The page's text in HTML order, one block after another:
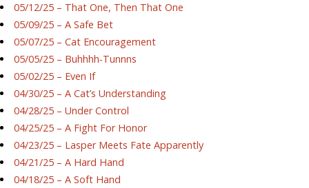
05/12/25 – That One, Then That One
05/09/25 – A Safe Bet
05/07/25 – Cat Encouragement
05/05/25 – Buhhhh-Tunnns
05/02/25 – Even If
04/30/25 – A Cat’s Understanding
04/28/25 – Under Control
04/25/25 – A Fight For Honor
04/23/25 – Lasper Meets Fate Apparently
04/21/25 – A Hard Hand
04/18/25 – A Soft Hand